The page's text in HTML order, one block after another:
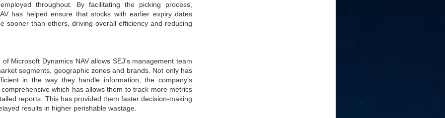
throughout. By facilitating the picking process,
has helped ensure that stocks with earlier expiry dates
sooner than others, driving overall efficiency and reducing
Microsoft Dynamics NAV allows SEJ’s management team
segments, geographic zones and brands. Not only has
in the way they handle information, the company’s
which has allows them to track more metrics
reports. This has provided them faster decision-making
results in higher perishable wastage.
creating for small businesses. While conversations about AI
focus on what's coming next, it's worth appreciating the difference
making today by helping business owners save time, simplify routine
the way small businesses operate overnight.
AI Appreciation Day: Charting the many ways to success
On AI Appreciation Day, industry observers had wide-ranging advice
for businesses on how to move ahead on AI: